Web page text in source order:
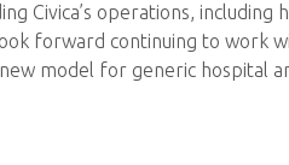
Civica’s operations, including
forward continuing to work
model for generic hospital